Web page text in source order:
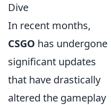
Dive
In recent months,
CSGO has undergone
significant updates
that have drastically
altered the gameplay